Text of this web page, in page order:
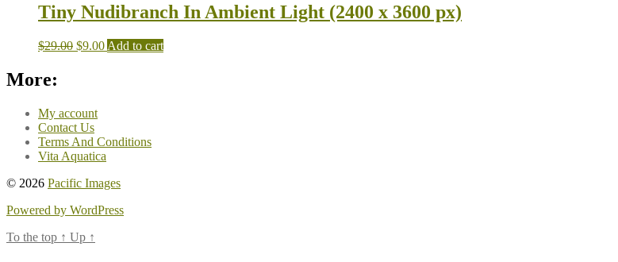
Tiny Nudibranch In Ambient Light (2400 x 3600 px)
$29.00 $9.00 Add to cart
More:
My account
Contact Us
Terms And Conditions
Vita Aquatica
© 2026 Pacific Images
Powered by WordPress
To the top ↑ Up ↑